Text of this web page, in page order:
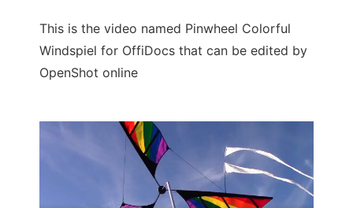
This is the video named Pinwheel Colorful
Windspiel for OffiDocs that can be edited by
OpenShot online